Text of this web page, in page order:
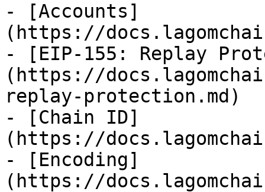
- [Accounts]
(https://
- [EIP-155: Replay
(https://
replay-protection.md)
- [Chain ID]
(https://
- [Encoding]
(https://